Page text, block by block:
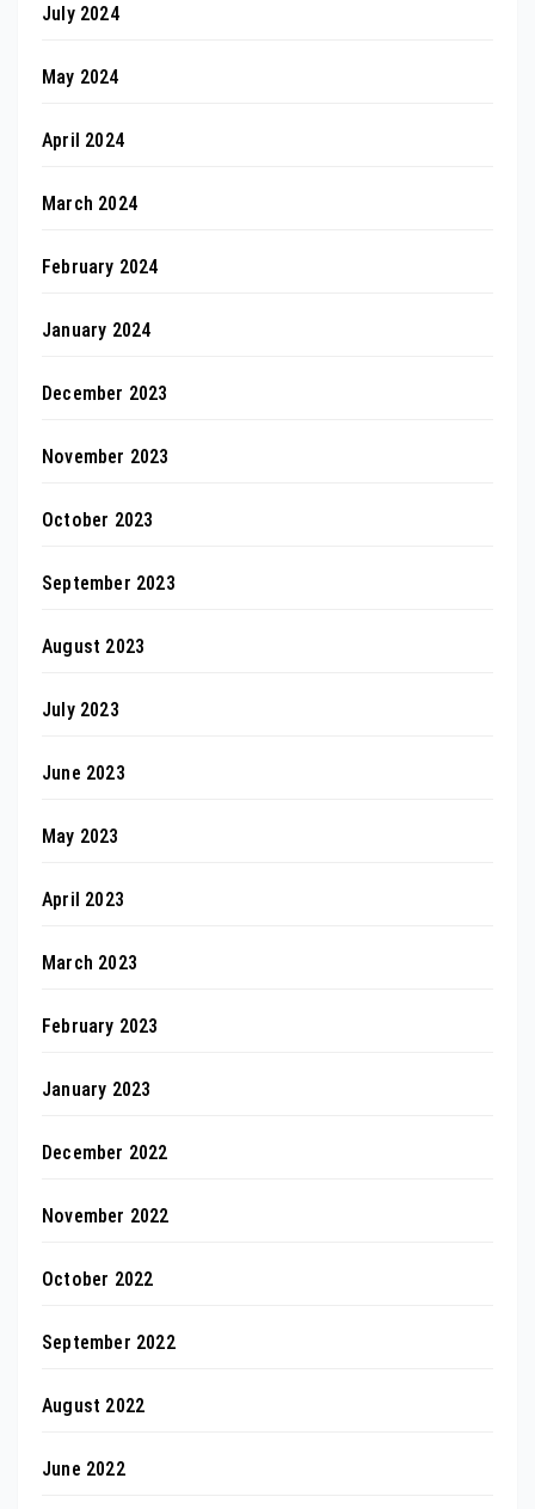
July 2024
May 2024
April 2024
March 2024
February 2024
January 2024
December 2023
November 2023
October 2023
September 2023
August 2023
July 2023
June 2023
May 2023
April 2023
March 2023
February 2023
January 2023
December 2022
November 2022
October 2022
September 2022
August 2022
June 2022